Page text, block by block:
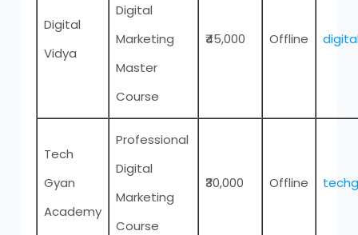
Digital
Vidya
Digital
Marketing
Master
Course
₹45,000 Offline
Tech
Gyan
Academy
Professional
Digital
Marketing
Course
₹30,000 Offline